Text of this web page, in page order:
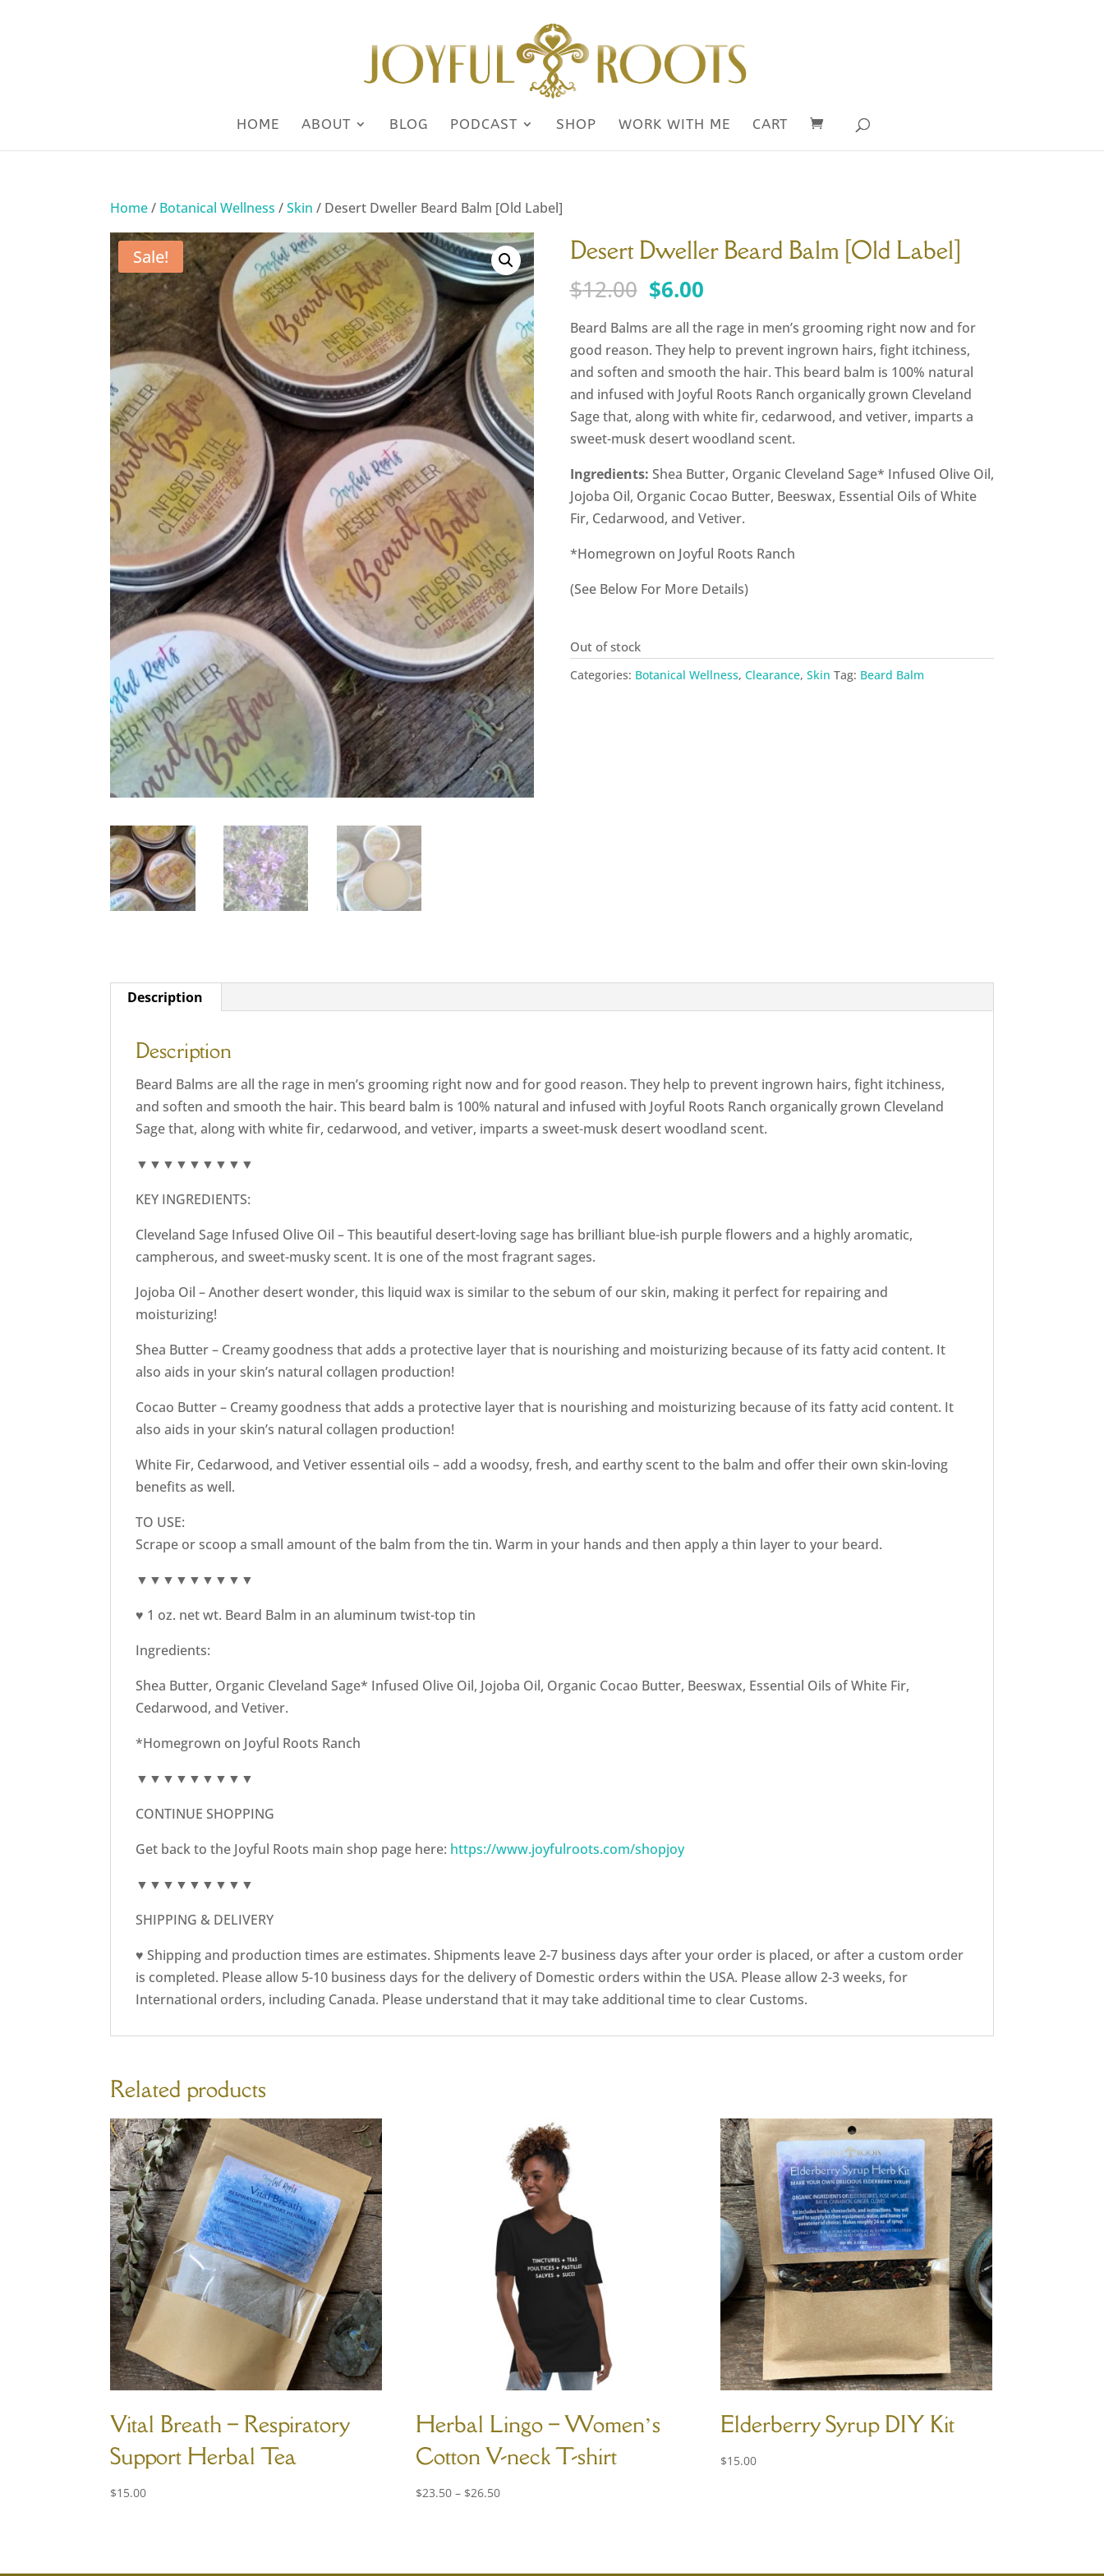
HOME ABOUT BLOG PODCAST SHOP WORK WITH ME CART
Home/ Botanical Wellness /Skin / Desert Dweller Beard Balm [Old Label]
Sale! Desert Dweller Beard Balm [Old Label]
$12.00 Original
was:
$12.00.
$6.00Current
is:
$6.00.
Beard Balms are all the rage in men’s grooming right now and for
good reason. They help to prevent ingrown hairs, fight itchiness,
and soften and smooth the hair. This beard balm is 100% natural
and infused with Joyful Roots Ranch organically grown Cleveland
Sage that, along with white fir, cedarwood, and vetiver, imparts a
sweet-musk desert woodland scent.
Ingredients: Shea Butter, Organic Cleveland Sage* Infused Olive Oil,
Jojoba Oil, Organic Cocao Butter, Beeswax, Essential Oils of White
Fir, Cedarwood, and Vetiver.
*Homegrown on Joyful Roots Ranch
(See Below For More Details)
Out of stock
Categories: Botanical Wellness, Clearance, Skin Tag: Beard Balm
Description
Description
Beard Balms are all the rage in men’s grooming right now and for good reason. They help to prevent ingrown hairs, fight itchiness,
and soften and smooth the hair. This beard balm is 100% natural and infused with Joyful Roots Ranch organically grown Cleveland
Sage that, along with white fir, cedarwood, and vetiver, imparts a sweet-musk desert woodland scent.
▼▼▼▼▼▼▼▼▼
KEY INGREDIENTS:
Cleveland Sage Infused Olive Oil – This beautiful desert-loving sage has brilliant blue-ish purple flowers and a highly aromatic,
campherous, and sweet-musky scent. It is one of the most fragrant sages.
Jojoba Oil – Another desert wonder, this liquid wax is similar to the sebum of our skin, making it perfect for repairing and
moisturizing!
Shea Butter – Creamy goodness that adds a protective layer that is nourishing and moisturizing because of its fatty acid content. It
also aids in your skin’s natural collagen production!
Cocao Butter – Creamy goodness that adds a protective layer that is nourishing and moisturizing because of its fatty acid content. It
also aids in your skin’s natural collagen production!
White Fir, Cedarwood, and Vetiver essential oils – add a woodsy, fresh, and earthy scent to the balm and offer their own skin-loving
benefits as well.
TO USE:
Scrape or scoop a small amount of the balm from the tin. Warm in your hands and then apply a thin layer to your beard.
▼▼▼▼▼▼▼▼▼
♥ 1 oz. net wt. Beard Balm in an aluminum twist-top tin
Ingredients:
Shea Butter, Organic Cleveland Sage* Infused Olive Oil, Jojoba Oil, Organic Cocao Butter, Beeswax, Essential Oils of White Fir,
Cedarwood, and Vetiver.
*Homegrown on Joyful Roots Ranch
▼▼▼▼▼▼▼▼▼
CONTINUE SHOPPING
Get back to the Joyful Roots main shop page here: https://www.joyfulroots.com/shopjoy
▼▼▼▼▼▼▼▼▼
SHIPPING & DELIVERY
♥ Shipping and production times are estimates. Shipments leave 2-7 business days after your order is placed, or after a custom order
is completed. Please allow 5-10 business days for the delivery of Domestic orders within the USA. Please allow 2-3 weeks, for
International orders, including Canada. Please understand that it may take additional time to clear Customs.
Related products
Vital Breath – Respiratory
Support Herbal Tea
$15.00
Herbal Lingo – Women’s
Cotton V-neck T-shirt
$23.50 – $26.50Price
Elderberry Syrup DIY Kit
$15.00